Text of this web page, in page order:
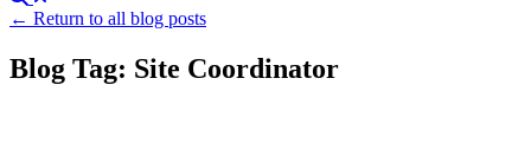
← Return to all blog posts
Blog Tag: Site Coordinator